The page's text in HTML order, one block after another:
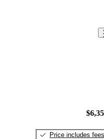
Price includes fees